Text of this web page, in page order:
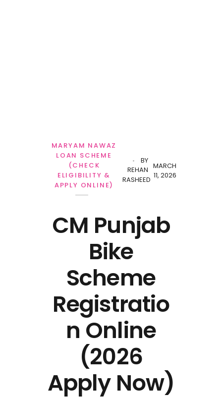
CM Punjab
Bike
Scheme
Registratio
n Online
(2026
Apply Now)
MARCH
11, 2026
BY
REHAN
RASHEED
MARYAM NAWAZ
LOAN SCHEME
(CHECK
ELIGIBILITY &
APPLY ONLINE)